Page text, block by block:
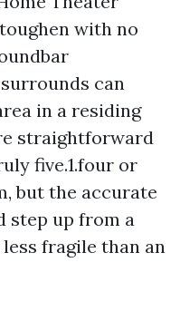
with no
can
in a residing
straightforward
five.1.four or
but the accurate
step up from a
less fragile than an